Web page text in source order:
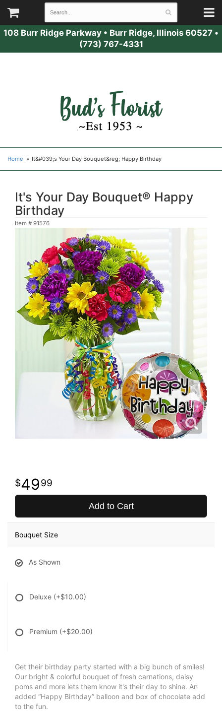
108 Burr Ridge Parkway • Burr Ridge, Illinois 60527 •
(773) 767-4331
Home It&#039;s Your Day Bouquet&reg; Happy Birthday
It's Your Day Bouquet® Happy
Birthday
Item # 91576
4999
Add to Cart
Bouquet Size
As Shown
Deluxe (+$10.00)
Premium (+$20.00)
Get their birthday party started with a big bunch of smiles!
Our bright & colorful bouquet of fresh carnations, daisy
poms and more lets them know it's their day to shine. An
added “Happy Birthday” balloon and box of chocolate add
to the fun.